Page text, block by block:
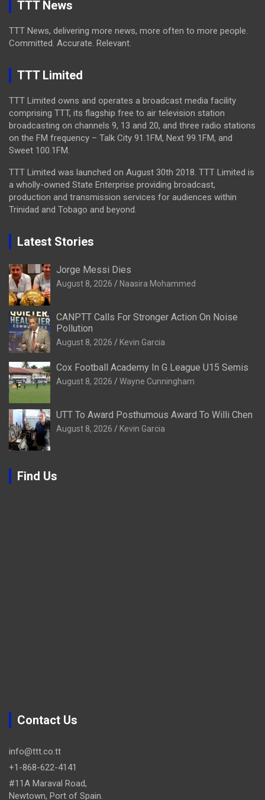
TTT News
TTT News, delivering more news, more often to more people.
Committed. Accurate. Relevant.
TTT Limited
TTT Limited owns and operates a broadcast media facility
comprising TTT, its flagship free to air television station
broadcasting on channels 9, 13 and 20, and three radio stations
on the FM frequency – Talk City 91.1FM, Next 99.1FM, and
Sweet 100.1FM.
TTT Limited was launched on August 30th 2018. TTT Limited is
a wholly-owned State Enterprise providing broadcast,
production and transmission services for audiences within
Trinidad and Tobago and beyond.
Latest Stories
Jorge Messi Dies
August 8, 2026 Naasira Mohammed
CANPTT Calls For Stronger Action On Noise
Pollution
August 8, 2026 Kevin Garcia
Cox Football Academy In G League U15 Semis
August 8, 2026 Wayne Cunningham
UTT To Award Posthumous Award To Willi Chen
August 8, 2026 Kevin Garcia
Find Us
Contact Us
info@ttt.co.tt
+1-868-622-4141
#11A Maraval Road,
Newtown, Port of Spain.